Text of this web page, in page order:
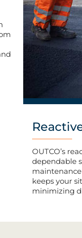
OUTCO’s
dependable
keeps your
minimizing